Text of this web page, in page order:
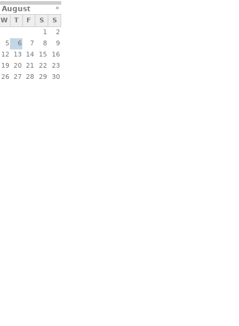
August
»
W T F S
S
1
2
5 6 7 8
9
12 13 14 15
16
19 20 21 22
23
26 27 28 29
30